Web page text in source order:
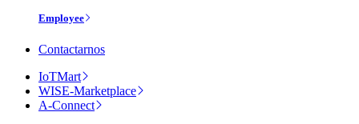
Employee
Contactarnos
IoTMart
WISE-Marketplace
A-Connect